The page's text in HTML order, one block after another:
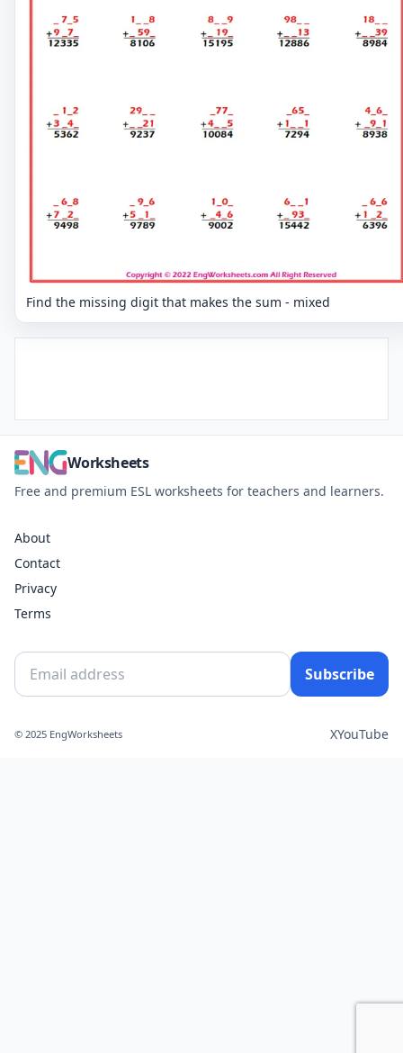
Find the missing digit that makes the sum - mixed
Worksheets
Free and premium ESL worksheets for teachers and learners.
About
Contact
Privacy
Terms
Subscribe
© 2025 EngWorksheets XYouTube